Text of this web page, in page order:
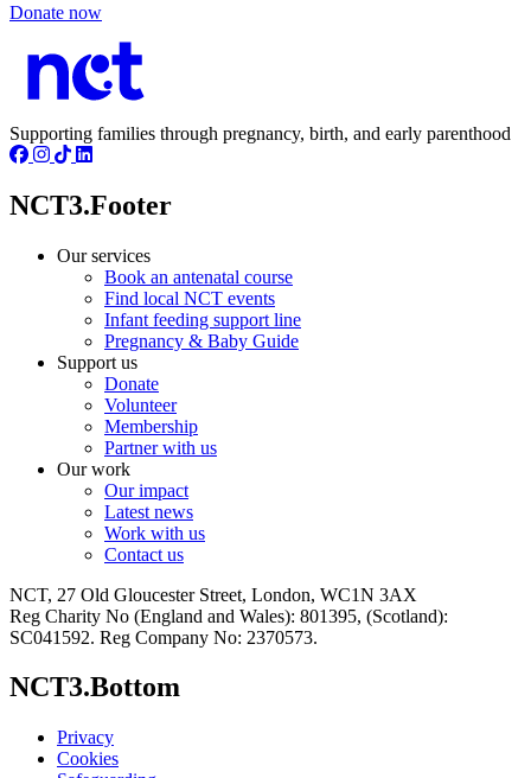
Donate now
Supporting families through pregnancy, birth, and early parenthood
NCT3.Footer
Our services
Book an antenatal course
Find local NCT events
Infant feeding support line
Pregnancy & Baby Guide
Support us
Donate
Volunteer
Membership
Partner with us
Our work
Our impact
Latest news
Work with us
Contact us
NCT, 27 Old Gloucester Street, London, WC1N 3AX
Reg Charity No (England and Wales): 801395, (Scotland):
SC041592. Reg Company No: 2370573.
NCT3.Bottom
Privacy
Cookies